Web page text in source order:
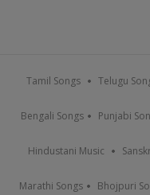
Tamil Songs Telugu
Bengali Songs Punjabi
Hindustani Music
Marathi Songs Bhojpuri